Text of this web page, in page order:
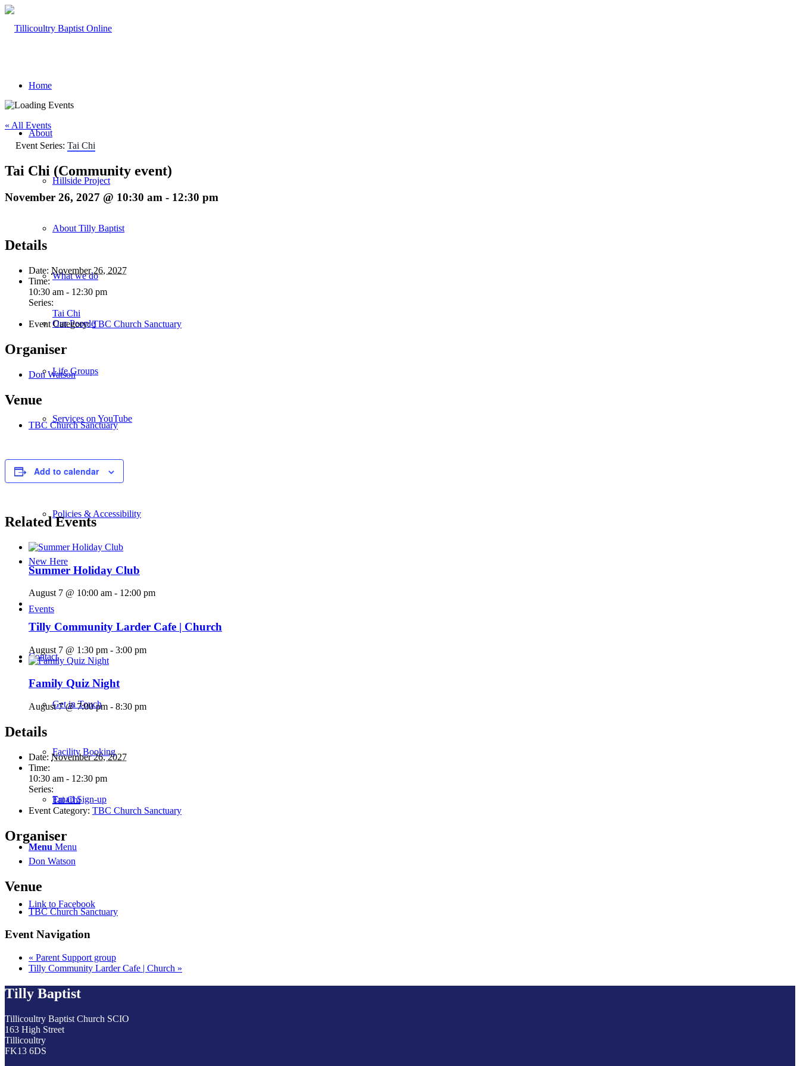
Home
About
Hillside Project
About Tilly Baptist
What we do
Our People
Life Groups
Services on YouTube
Giving
Policies & Accessibility
New Here
Events
Contact
Get in Touch
Facility Booking
Email Sign-up
Menu Menu
Link to Facebook
« All Events
Event Series: Tai Chi
Tai Chi (Community event)
November 26, 2027 @ 10:30 am - 12:30 pm
Details
Date: November 26, 2027
Time:
10:30 am - 12:30 pm
Series:
Tai Chi
Event Category: TBC Church Sanctuary
Organiser
Don Watson
Venue
TBC Church Sanctuary
Add to calendar
Related Events
Summer Holiday Club
August 7 @ 10:00 am - 12:00 pm
Tilly Community Larder Cafe | Church
August 7 @ 1:30 pm - 3:00 pm
Family Quiz Night
August 7 @ 7:00 pm - 8:30 pm
Details
Date: November 26, 2027
Time:
10:30 am - 12:30 pm
Series:
Tai Chi
Event Category: TBC Church Sanctuary
Organiser
Don Watson
Venue
TBC Church Sanctuary
Event Navigation
« Parent Support group
Tilly Community Larder Cafe | Church »
Tilly Baptist
Tillicoultry Baptist Church SCIO
163 High Street
Tillicoultry
FK13 6DS